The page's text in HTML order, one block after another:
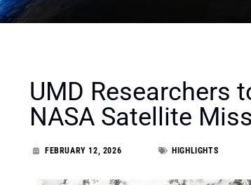
UMD Researchers
NASA Satellite
FEBRUARY 12, 2026 HIGHLIGHTS